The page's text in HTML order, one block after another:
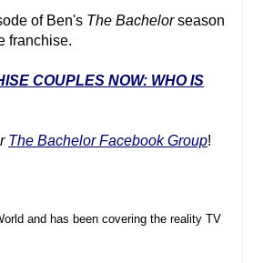
of Ben's The Bachelorseason
franchise.
COUPLES NOW: WHO IS
The Bachelor Facebook Group!
and has been covering the reality TV